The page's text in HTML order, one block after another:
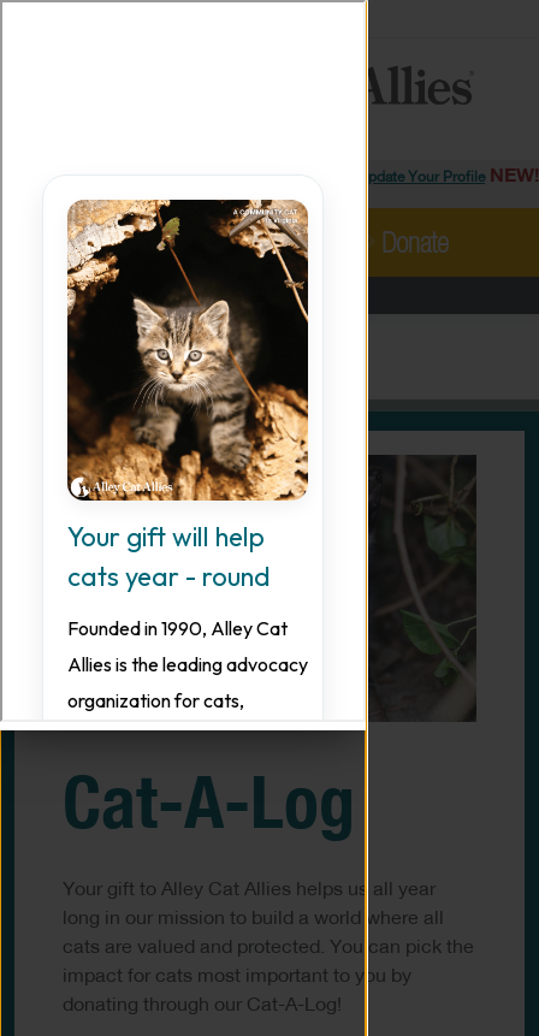
Login/Update Your Profile NEW!
Cat Care
Resources
Our Work
Stories
Ways To Give
Shop
Take Action Donate
Alley Cat Allies Ways To Give Cat-A-Log
Cat-A-Log
Cat-A-Log
Your gift to Alley Cat Allies helps us all year
long in our mission to build a world where all
cats are valued and protected. You can pick the
impact for cats most important to you by
donating through our Cat-A-Log!